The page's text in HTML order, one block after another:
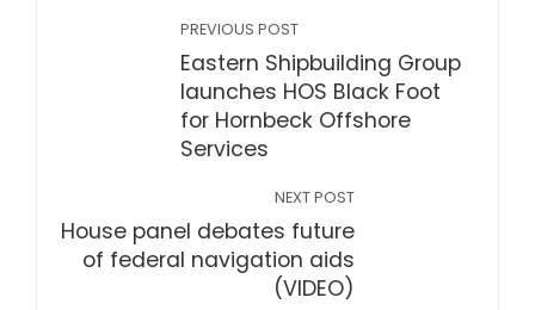
PREVIOUS POST
Eastern Shipbuilding Group
launches HOS Black Foot
for Hornbeck Offshore
Services
NEXT POST
House panel debates future
of federal navigation aids
(VIDEO)